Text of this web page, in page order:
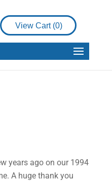
View Cart (0)
years ago on our 1994
A huge thank you